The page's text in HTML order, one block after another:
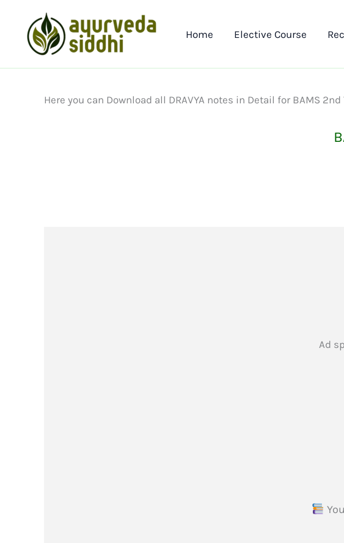
content
Home Elective Course
Here you can Download all DRAVYA notes in Detail for BAMS 2nd
Ad